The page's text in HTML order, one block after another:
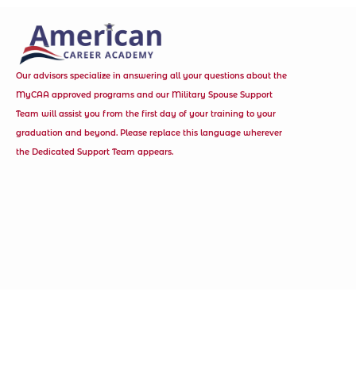
Our advisors specialize in answering all your questions about the
MyCAA approved programs and our Military Spouse Support
Team will assist you from the first day of your training to your
graduation and beyond. Please replace this language wherever
the Dedicated Support Team appears.